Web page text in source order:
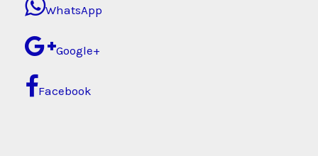
WhatsApp
Google+
Facebook